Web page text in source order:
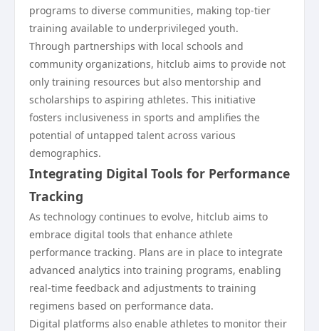
programs to diverse communities, making top-tier
training available to underprivileged youth.
Through partnerships with local schools and
community organizations, hitclub aims to provide not
only training resources but also mentorship and
scholarships to aspiring athletes. This initiative
fosters inclusiveness in sports and amplifies the
potential of untapped talent across various
demographics.
Integrating Digital Tools for Performance
Tracking
As technology continues to evolve, hitclub aims to
embrace digital tools that enhance athlete
performance tracking. Plans are in place to integrate
advanced analytics into training programs, enabling
real-time feedback and adjustments to training
regimens based on performance data.
Digital platforms also enable athletes to monitor their